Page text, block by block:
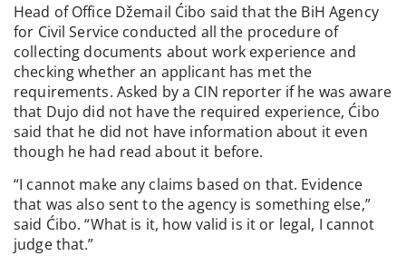
Head of Office Džemail Ćibo said that the BiH Agency
for Civil Service conducted all the procedure of
collecting documents about work experience and
checking whether an applicant has met the
requirements. Asked by a CIN reporter if he was aware
that Dujo did not have the required experience, Ćibo
said that he did not have information about it even
though he had read about it before.
“I cannot make any claims based on that. Evidence
that was also sent to the agency is something else,”
said Ćibo. “What is it, how valid is it or legal, I cannot
judge that.”